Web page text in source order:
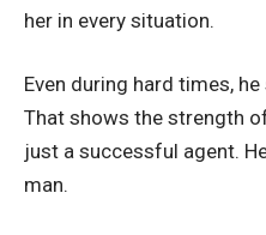
her in every situation.
Even during hard times,
That shows the strength
just a successful agent.
man.